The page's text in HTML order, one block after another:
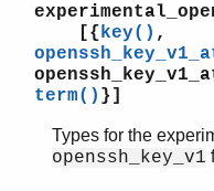
[{ key() ,
term() }]
Types for the
openssh_key_v1